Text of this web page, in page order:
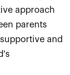
approach
parents
and